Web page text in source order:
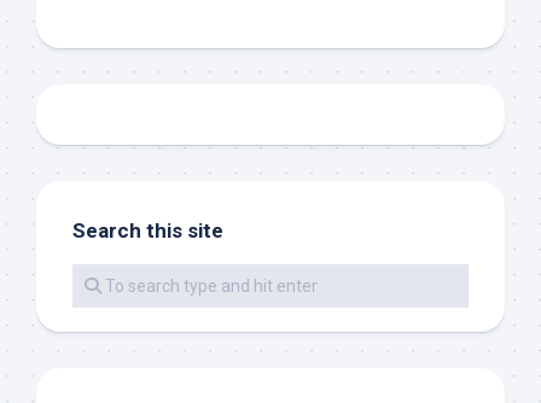
Search this site
here first.  I'll also send out notices when there is
particularly good fishing going on, or when we may
Email
By submitting this form, you are consenting to receive marketing emails
Islamorada, FL, 33036, US, www.islamoradatarpon.com. You can revoke